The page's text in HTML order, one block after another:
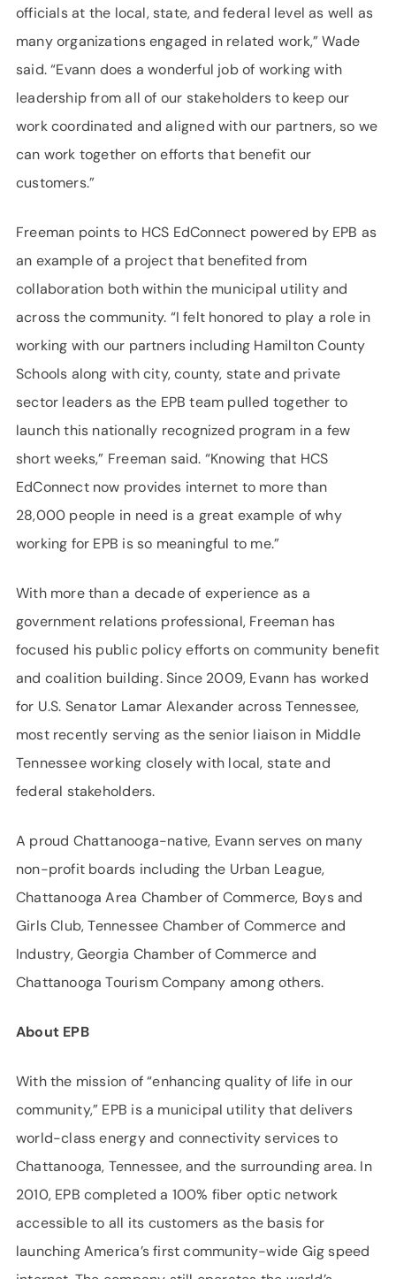
officials at the local, state, and federal level as well as
many organizations engaged in related work,” Wade
said. “Evann does a wonderful job of working with
leadership from all of our stakeholders to keep our
work coordinated and aligned with our partners, so we
can work together on efforts that benefit our
customers.”
Freeman points to HCS EdConnect powered by EPB as
an example of a project that benefited from
collaboration both within the municipal utility and
across the community. “I felt honored to play a role in
working with our partners including Hamilton County
Schools along with city, county, state and private
sector leaders as the EPB team pulled together to
launch this nationally recognized program in a few
short weeks,” Freeman said. “Knowing that HCS
EdConnect now provides internet to more than
28,000 people in need is a great example of why
working for EPB is so meaningful to me.”
With more than a decade of experience as a
government relations professional, Freeman has
focused his public policy efforts on community benefit
and coalition building. Since 2009, Evann has worked
for U.S. Senator Lamar Alexander across Tennessee,
most recently serving as the senior liaison in Middle
Tennessee working closely with local, state and
federal stakeholders.
A proud Chattanooga-native, Evann serves on many
non-profit boards including the Urban League,
Chattanooga Area Chamber of Commerce, Boys and
Girls Club, Tennessee Chamber of Commerce and
Industry, Georgia Chamber of Commerce and
Chattanooga Tourism Company among others.
About EPB
With the mission of “enhancing quality of life in our
community,” EPB is a municipal utility that delivers
world-class energy and connectivity services to
Chattanooga, Tennessee, and the surrounding area. In
2010, EPB completed a 100% fiber optic network
accessible to all its customers as the basis for
launching America’s first community-wide Gig speed